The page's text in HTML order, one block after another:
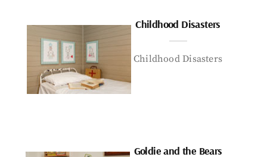
Childhood Disasters
Childhood Disasters
Goldie and the Bears